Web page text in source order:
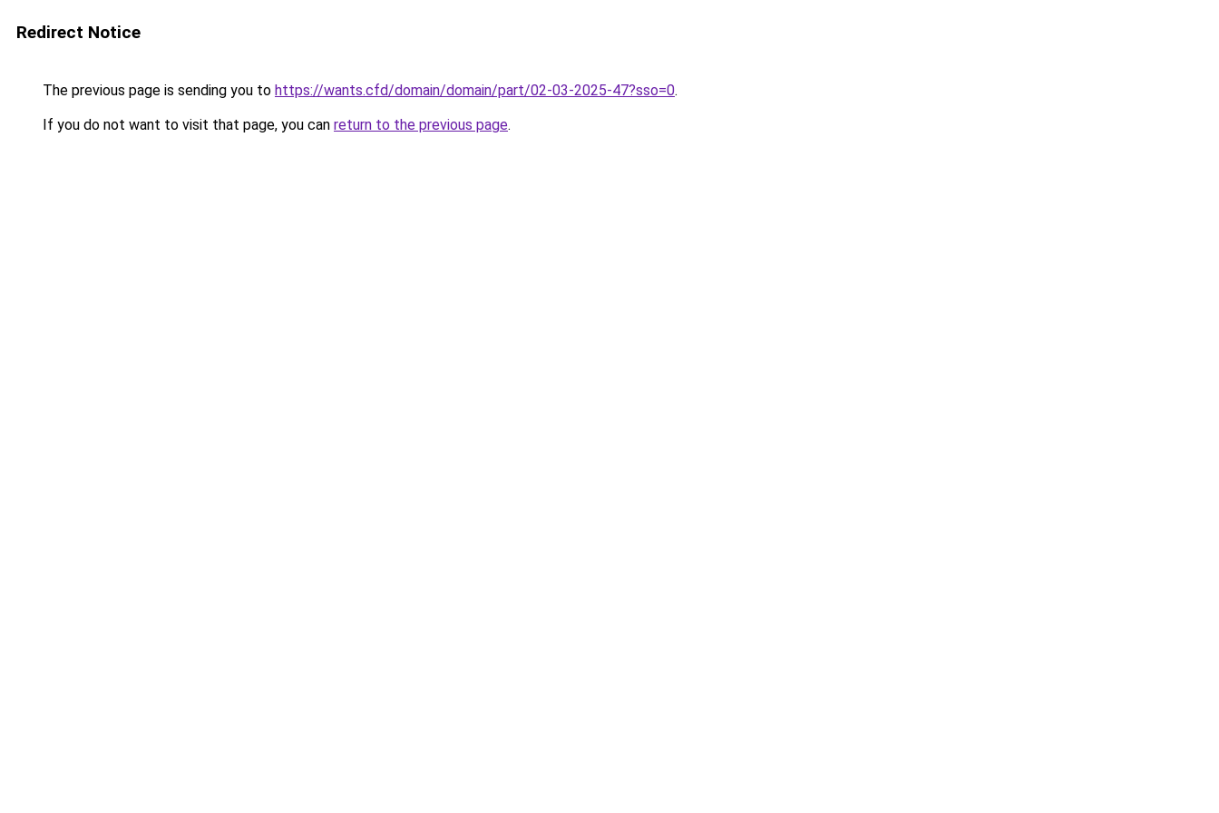
Redirect Notice
The previous page is sending you to https://wants.cfd/domain/domain/part/02-03-2025-47?sso=0.
If you do not want to visit that page, you can return to the previous page.